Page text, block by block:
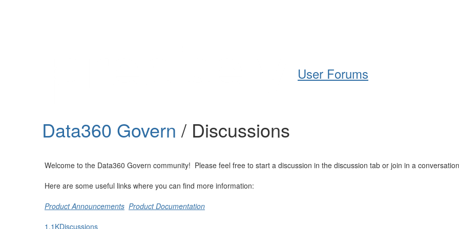
User Forums
Data360 Govern / Discussions
Welcome to the Data360 Govern community! Please feel free to start a discussion in the discussion tab or join in a
Here are some useful links where you can find more information:
Product Announcements Product Documentation
1.1KDiscussions